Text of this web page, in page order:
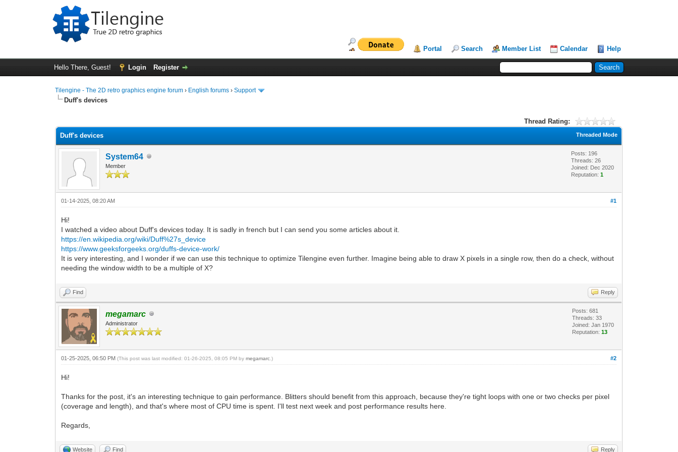
Portal Search Member List Calendar Help
Hello There, Guest! Login Register
Tilengine - The 2D retro graphics engine forum › English forums ›Support
Duff's devices
Thread Rating:
Threaded Mode
Duff's devices
System64
Member
Posts: 196
Threads: 26
Joined: Dec 2020
Reputation:1
#1
01-14-2025, 08:20 AM
Hi!
I watched a video about Duff's devices today. It is sadly in french but I can send you some articles about it.
https://en.wikipedia.org/wiki/Duff%27s_device
https://www.geeksforgeeks.org/duffs-device-work/
It is very interesting, and I wonder if we can use this technique to optimize Tilengine even further. Imagine being able to draw X pixels in a single row, then do a check, without
needing the window width to be a multiple of X?
Find Reply
megamarc
Administrator
Posts: 681
Threads: 33
Joined: Jan 1970
Reputation:13
#2
01-25-2025, 06:50 PM(This post was last modified: 01-26-2025, 08:05 PM bymegamarc .)
Hi!
Thanks for the post, it's an interesting technique to gain performance. Blitters should benefit from this approach, because they're tight loops with one or two checks per pixel
(coverage and length), and that's where most of CPU time is spent. I'll test next week and post performance results here.
Regards,
Website Find Reply